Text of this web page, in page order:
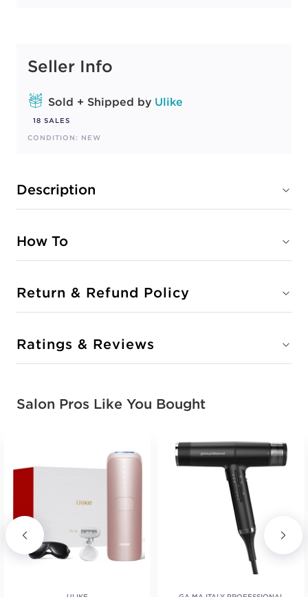
Seller Info
Sold + Shipped by Ulike
18 SALES
CONDITION: NEW
Description
How To
Return & Refund Policy
Ratings & Reviews
Salon Pros Like You Bought